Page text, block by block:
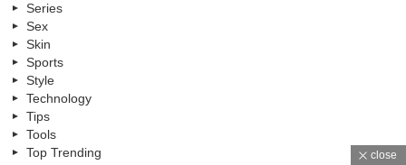
Series
Sex
Skin
Sports
Style
Technology
Tips
Tools
Top Trending
close